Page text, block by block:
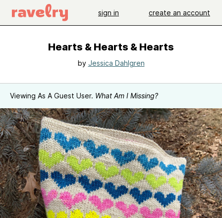
sign in create an account
Hearts & Hearts & Hearts
by Jessica Dahlgren
Viewing As A Guest User. What Am I Missing?